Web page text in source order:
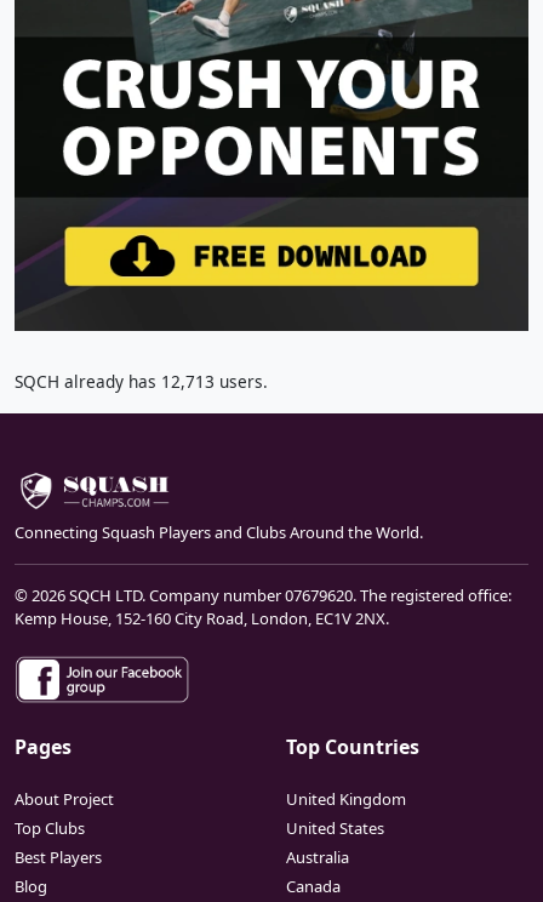
SQCH already has 12,713 users.
Connecting Squash Players and Clubs Around the World.
© 2026 SQCH LTD. Company number 07679620. The registered office:
Kemp House, 152-160 City Road, London, EC1V 2NX.
Pages
About Project
Top Clubs
Best Players
Blog
Top Countries
United Kingdom
United States
Australia
Canada